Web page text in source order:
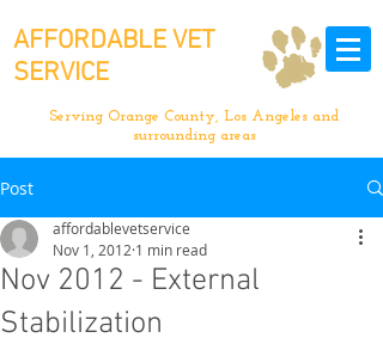
AFFORDABLE VET
SERVICE
Serving Orange County, Los Angeles and
surrounding areas
Post
Nov 2012 - External
Stabilization
affordablevetservice
Nov 1, 2012 1 min read